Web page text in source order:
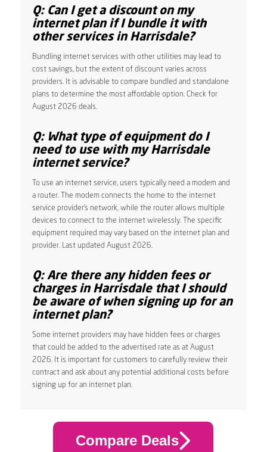
Q: Can I get a discount on my
internet plan if I bundle it with
other services in Harrisdale?
Bundling internet services with other utilities may lead to
cost savings, but the extent of discount varies across
providers. It is advisable to compare bundled and standalone
plans to determine the most affordable option. Check for
August 2026 deals.
Q: What type of equipment do I
need to use with my Harrisdale
internet service?
To use an internet service, users typically need a modem and
a router. The modem connects the home to the internet
service provider’s network, while the router allows multiple
devices to connect to the internet wirelessly. The specific
equipment required may vary based on the internet plan and
provider. Last updated August 2026.
Q: Are there any hidden fees or
charges in Harrisdale that I should
be aware of when signing up for an
internet plan?
Some internet providers may have hidden fees or charges
that could be added to the advertised rate as at August
2026. It is important for customers to carefully review their
contract and ask about any potential additional costs before
signing up for an internet plan.
Compare Deals